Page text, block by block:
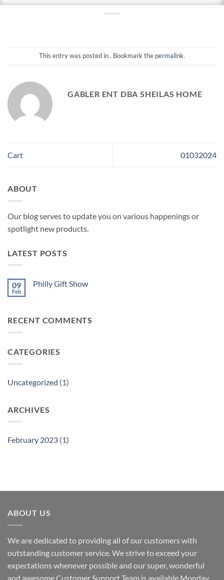
This entry was posted in . Bookmark the permalink.
GABLER ENT DBA SHEILAS HOME
Cart 01032024
ABOUT
Our blog serves to update you on various happenings or
spotlight new products.
LATEST POSTS
09
Feb
Philly Gift Show
Gift
RECENT COMMENTS
CATEGORIES
Uncategorized (1)
ARCHIVES
February 2023 (1)
ABOUT US
We are dedicated to providing all of our customers with
outstanding customer service. We strive to exceed your
expectations whenever possible and our super, wonderful
and awesome Customer Support Team is available Monday